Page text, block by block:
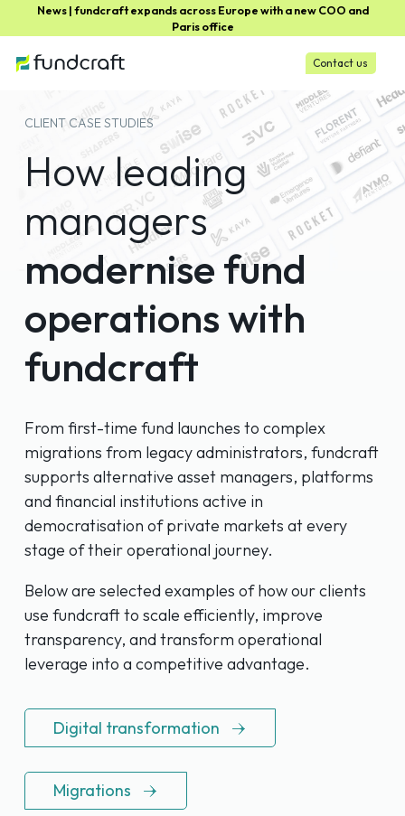
News | fundcraft expands across Europe with a new COO and
Paris office
Contact us
CLIENT CASE STUDIES
How leading
managers
modernise fund
operations with
fundcraft
From first-time fund launches to complex
migrations from legacy administrators, fundcraft
supports alternative asset managers, platforms
and financial institutions active in
democratisation of private markets at every
stage of their operational journey.
Below are selected examples of how our clients
use fundcraft to scale efficiently, improve
transparency, and transform operational
leverage into a competitive advantage.
Digital transformation
Migrations